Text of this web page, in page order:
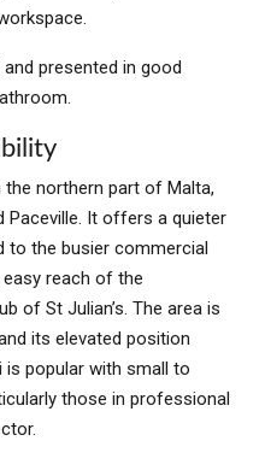
presented in good
northern part of Malta,
Paceville. It offers a quieter
to the busier commercial
reach of the
of St Julian’s. The area is
its elevated position
is popular with small to
those in professional